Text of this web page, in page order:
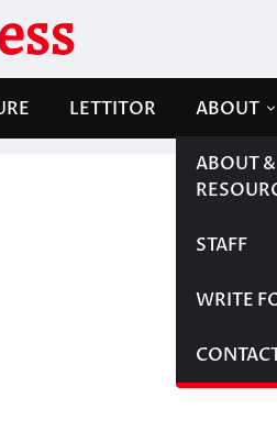
LETTITOR ABOUT
ABOUT &
STAFF
WRITE